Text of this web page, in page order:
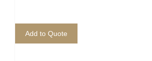
Add to Quote